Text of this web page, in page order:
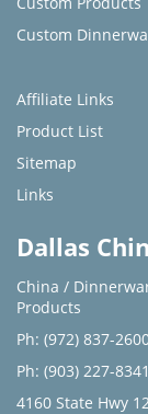
Custom
Affiliate Links
Product List
Sitemap
Links
Dallas
China /
Products
Ph: (972) 837-
Ph: (903) 227-8341
4160 State Hwy